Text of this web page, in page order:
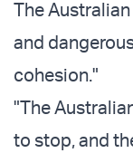
The
and
cohesion."
"The
to stop, and